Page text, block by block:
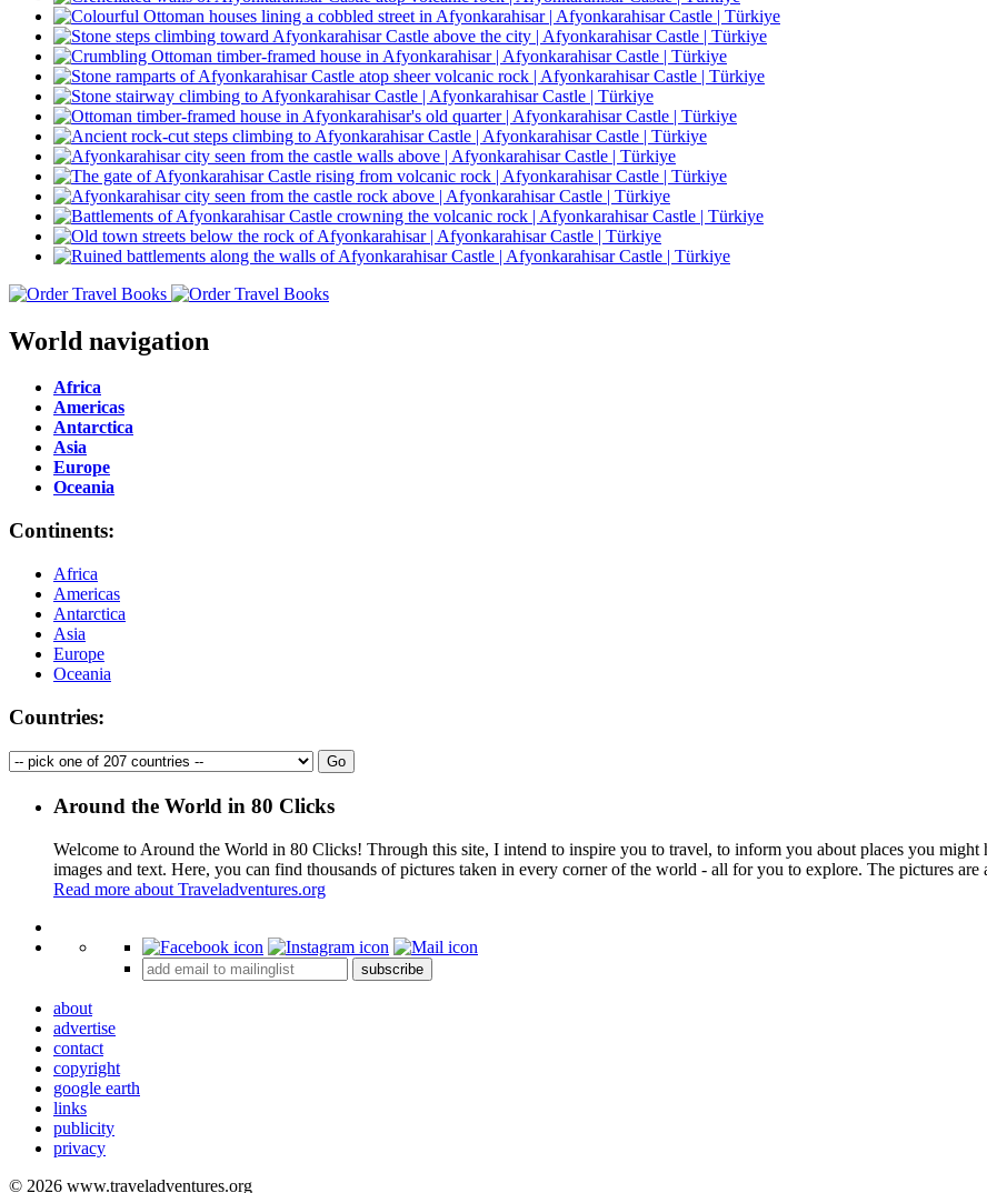
World navigation
Africa
Americas
Antarctica
Asia
Europe
Oceania
Continents:
Africa
Americas
Antarctica
Asia
Europe
Oceania
Countries:
Around the World in 80 Clicks
Welcome to Around the World in 80 Clicks! Through this site, I intend to inspire you to travel, to inform you about places you
images and text. Here, you can find thousands of pictures taken in every corner of the world - all for you to explore. The pictures are
Read more about Traveladventures.org
+
subscribe
about
advertise
contact
copyright
google earth
links
publicity
privacy
© 2026 www.traveladventures.org